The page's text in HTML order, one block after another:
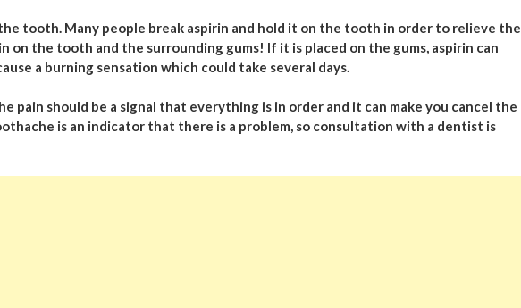
tooth. Many people break aspirin and hold it on the tooth in order to relieve the
on the tooth and the surrounding gums! If it is placed on the gums, aspirin can
a burning sensation which could take several days.
pain should be a signal that everything is in order and it can make you cancel the
is an indicator that there is a problem, so consultation with a dentist is